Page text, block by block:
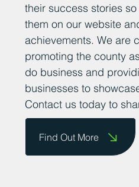
their success stories
them on our website
achievements. We are
promoting the county
do business and
businesses to
Contact us today to
Find Out More